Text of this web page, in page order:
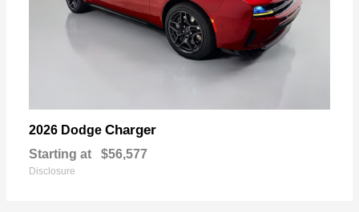
2026 Dodge Charger
Starting at $56,577
Disclosure